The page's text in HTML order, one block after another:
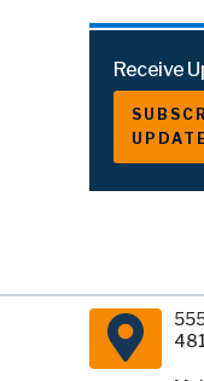
Receive